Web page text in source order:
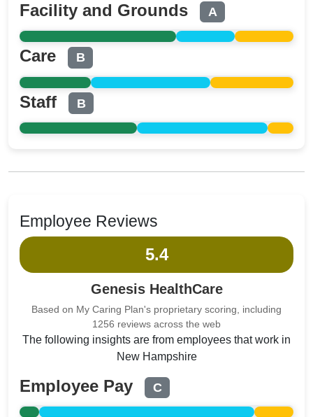
Facility and Grounds A
Care B
Staff B
Employee Reviews
5.4
Genesis HealthCare
Based on My Caring Plan's proprietary scoring, including
1256 reviews across the web
The following insights are from employees that work in
New Hampshire
Employee Pay C